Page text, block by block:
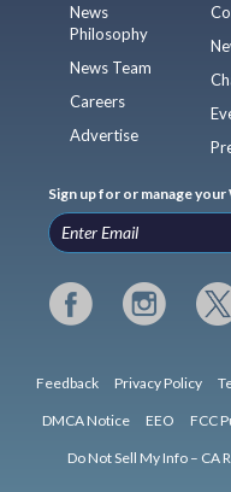
News
Philosophy
News Team
Careers
Advertise
Sign up for or manage
Feedback Privacy Policy
DMCA Notice EEO FCC
Do Not Sell My Info – CA